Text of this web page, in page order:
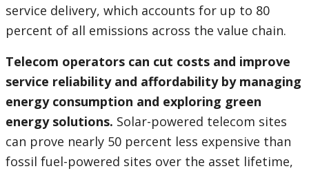
service delivery, which accounts for up to 80
percent of all emissions across the value chain.
Telecom operators can cut costs and improve
service reliability and affordability by managing
energy consumption and exploring green
energy solutions. Solar-powered telecom sites
can prove nearly 50 percent less expensive than
fossil fuel-powered sites over the asset lifetime,